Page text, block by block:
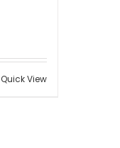
Quick View